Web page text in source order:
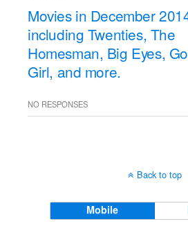
Movies in December
including Twenties, The
Homesman, Big Eyes,
Girl, and more.
NO RESPONSES
Back to top
Mobile